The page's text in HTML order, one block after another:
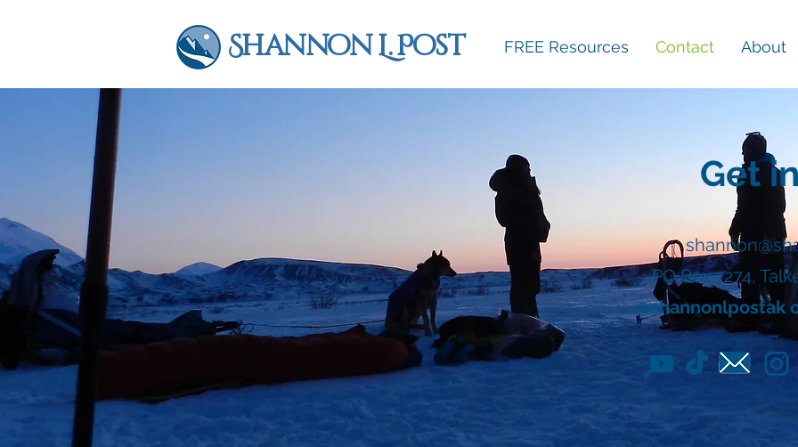
Shannon L. Post FREE Resources Contact About
Get
PO Box 1274,
@shannonlpostak